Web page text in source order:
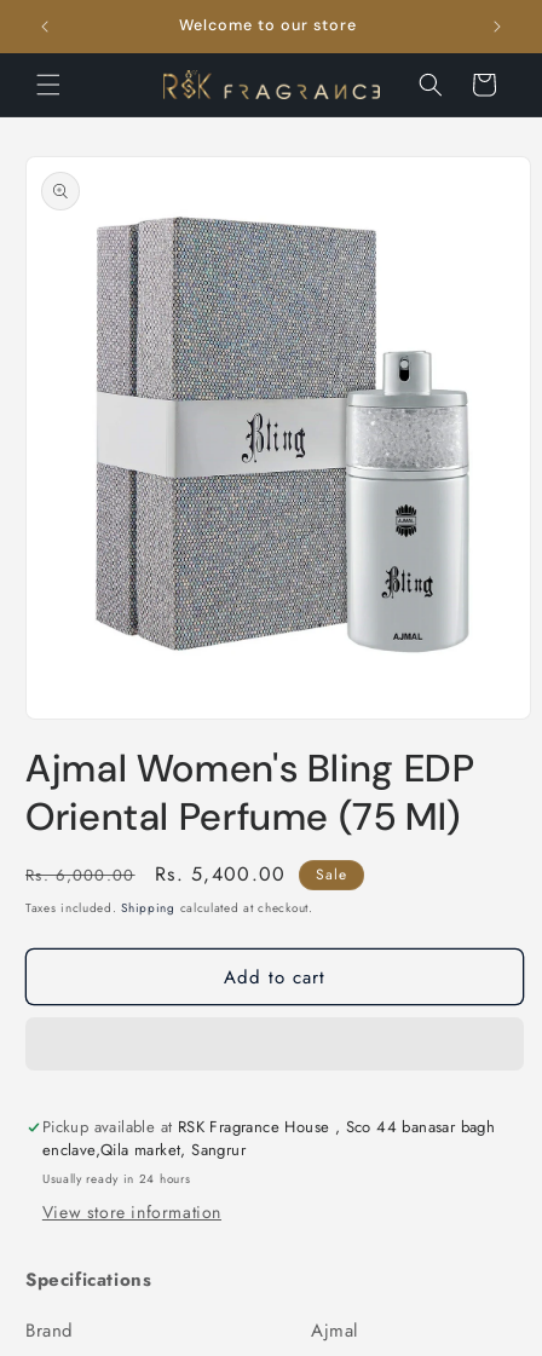
Skip to
content
Welcome to our store
Cart
product
information
1
in
modal
Ajmal Women's Bling EDP
Oriental Perfume (75 Ml)
Regular
price
Rs. 6,000.00
Sale
price
Rs. 5,400.00 Sale
Taxes included.Shipping calculated at checkout.
Add to cart
Pickup available at RSK Fragrance House , Sco 44 banasar bagh
enclave,Qila market, Sangrur
Usually ready in 24 hours
View store information
Specifications
Brand Ajmal